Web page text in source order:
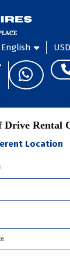
English USD
Drive Rental
Location